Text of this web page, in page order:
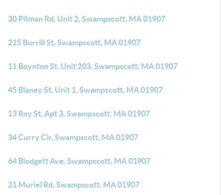
30 Pitman Rd, Unit 2, Swampscott, MA 01907
215 Burrill St, Swampscott, MA 01907
11 Boynton St, Unit 203, Swampscott, MA 01907
45 Blaney St, Unit 1, Swampscott, MA 01907
13 Roy St, Apt 3, Swampscott, MA 01907
34 Curry Cir, Swampscott, MA 01907
64 Blodgett Ave, Swampscott, MA 01907
21 Muriel Rd, Swampscott, MA 01907